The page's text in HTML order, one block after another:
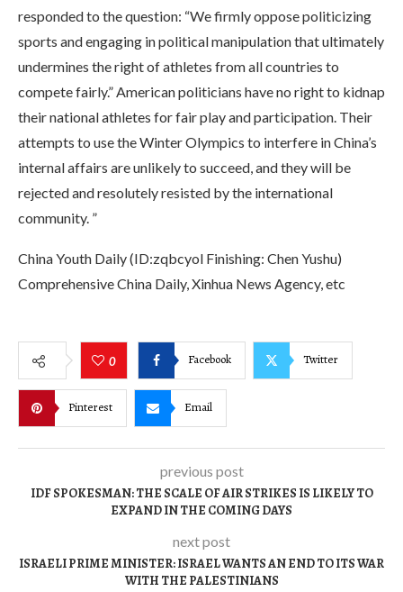
responded to the question: “We firmly oppose politicizing
sports and engaging in political manipulation that ultimately
undermines the right of athletes from all countries to
compete fairly.” American politicians have no right to kidnap
their national athletes for fair play and participation. Their
attempts to use the Winter Olympics to interfere in China’s
internal affairs are unlikely to succeed, and they will be
rejected and resolutely resisted by the international
community. ”
China Youth Daily (ID:zqbcyol Finishing: Chen Yushu)
Comprehensive China Daily, Xinhua News Agency, etc
0 Facebook Twitter
Pinterest Email
previous post
IDF SPOKESMAN: THE SCALE OF AIR STRIKES IS LIKELY TO
EXPAND IN THE COMING DAYS
next post
ISRAELI PRIME MINISTER: ISRAEL WANTS AN END TO ITS WAR
WITH THE PALESTINIANS